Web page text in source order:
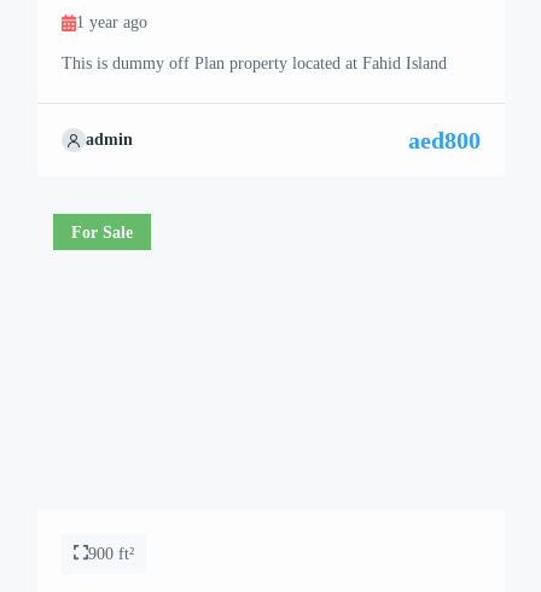
1 year ago
This is dummy off Plan property located at Fahid Island
admin aed800
For Sale
900 ft²